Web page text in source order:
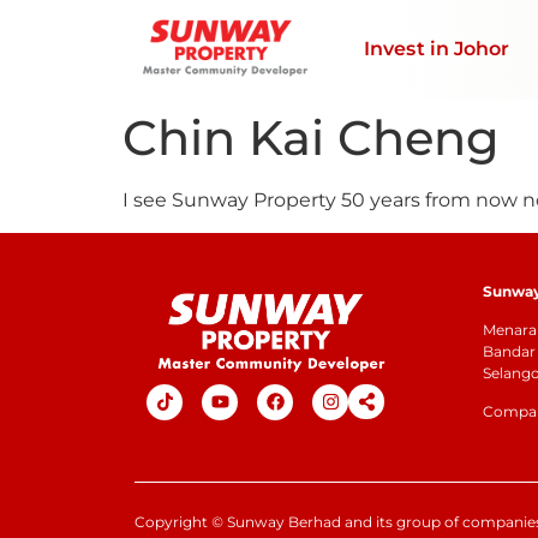
Invest in Johor
Chin Kai Cheng
I see Sunway Property 50 years from now
Bandar
Copyright © Sunway Berhad and its group of companies